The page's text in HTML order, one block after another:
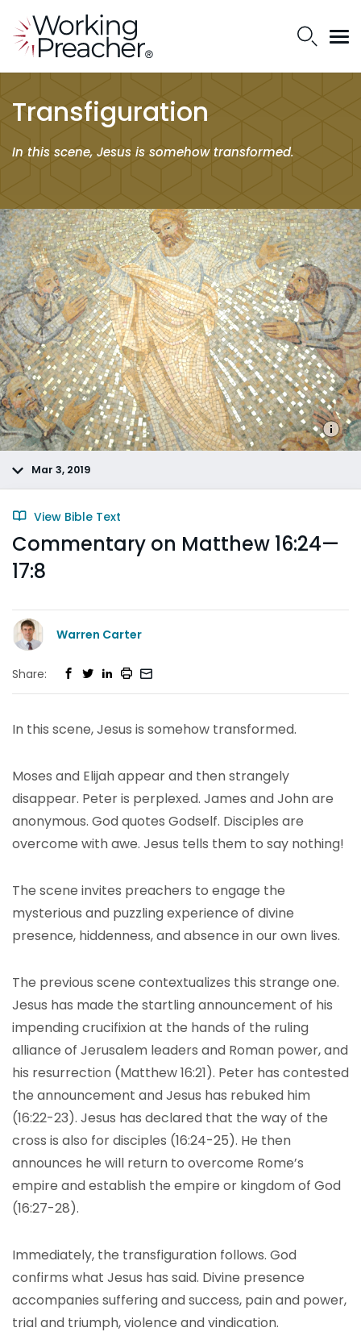
Transfiguration
In this scene, Jesus is somehow transformed.
Mar 3, 2019
View Bible Text
Commentary on Matthew 16:24—
17:8
Warren Carter
Share:
In this scene, Jesus is somehow transformed.
Moses and Elijah appear and then strangely
disappear. Peter is perplexed. James and John are
anonymous. God quotes Godself. Disciples are
overcome with awe. Jesus tells them to say nothing!
The scene invites preachers to engage the
mysterious and puzzling experience of divine
presence, hiddenness, and absence in our own lives.
The previous scene contextualizes this strange one.
Jesus has made the startling announcement of his
impending crucifixion at the hands of the ruling
alliance of Jerusalem leaders and Roman power, and
his resurrection (Matthew 16:21). Peter has contested
the announcement and Jesus has rebuked him
(16:22-23). Jesus has declared that the way of the
cross is also for disciples (16:24-25). He then
announces he will return to overcome Rome’s
empire and establish the empire or kingdom of God
(16:27-28).
Immediately, the transfiguration follows. God
confirms what Jesus has said. Divine presence
accompanies suffering and success, pain and power,
trial and triumph, violence and vindication.